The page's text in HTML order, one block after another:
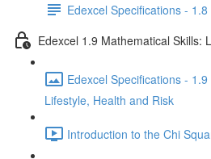
Edexcel Specifications -
Edexcel 1.9 Mathematical Skills:
Edexcel Specifications -
Lifestyle, Health and Risk
Introduction to the Chi